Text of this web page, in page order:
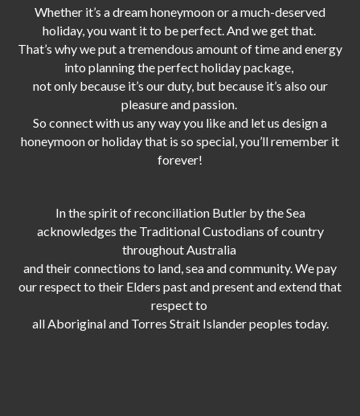
Whether it’s a dream honeymoon or a much-deserved
holiday, you want it to be perfect. And we get that.
That’s why we put a tremendous amount of time and energy
into planning the perfect holiday package,
not only because it’s our duty, but because it’s also our
pleasure and passion.
So connect with us any way you like and let us design a
honeymoon or holiday that is so special, you’ll remember it
forever!
In the spirit of reconciliation Butler by the Sea
acknowledges the Traditional Custodians of country
throughout Australia
and their connections to land, sea and community. We pay
our respect to their Elders past and present and extend that
respect to
all Aboriginal and Torres Strait Islander peoples today.